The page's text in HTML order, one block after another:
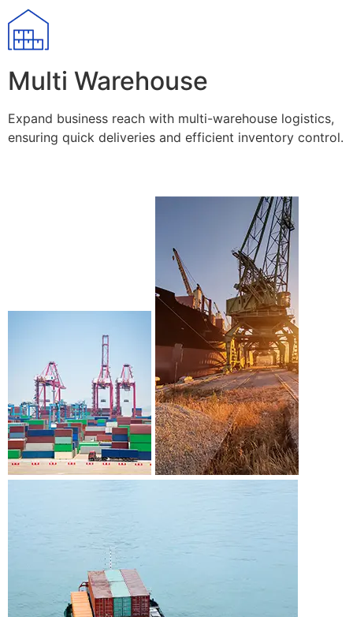
Multi Warehouse
Expand business reach with multi-warehouse logistics,
ensuring quick deliveries and efficient inventory control.